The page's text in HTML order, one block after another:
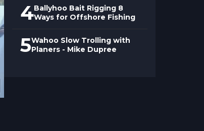
4Ballyhoo Bait Rigging 8
Ways for Offshore Fishing
5Wahoo Slow Trolling with
Planers - Mike Dupree